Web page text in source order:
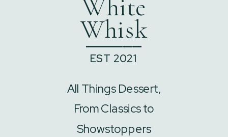
All Things Dessert,
From Classics to
Showstoppers
White
Whisk
EST 2021
______